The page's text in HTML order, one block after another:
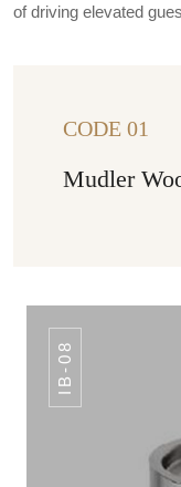
of driving elevated
CODE 01
Mudler
IB-08